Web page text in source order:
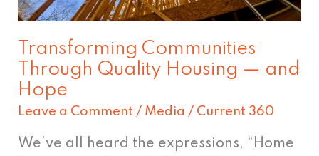
Transforming Communities
Through Quality Housing — and
Hope
Leave a Comment / Media / Current 360
We’ve all heard the expressions, “Home
and